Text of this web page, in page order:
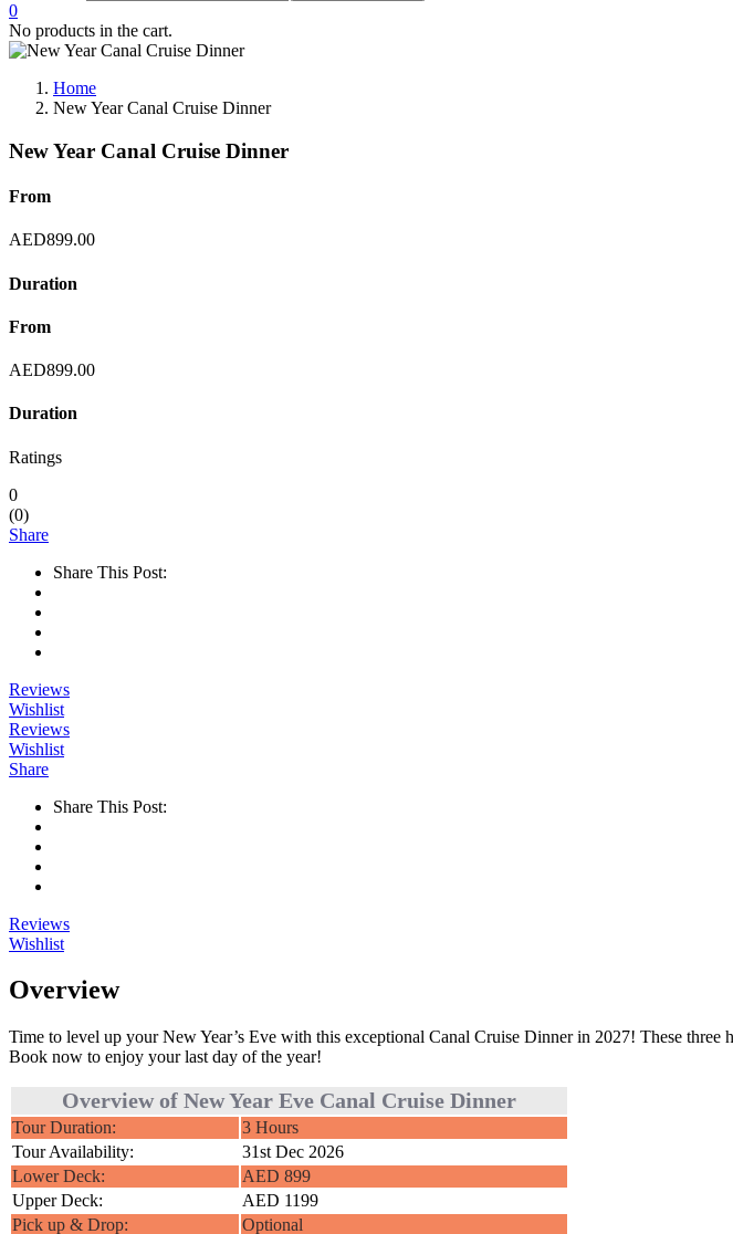
0
No products in the cart.
Home
New Year Canal Cruise Dinner
New Year Canal Cruise Dinner
From
AED899.00
Duration
From
AED899.00
Duration
Ratings
0
(0)
Share
Share This Post:
Reviews
Wishlist
Reviews
Wishlist
Share
Share This Post:
Reviews
Wishlist
Overview
Time to level up your New Year’s Eve with this exceptional Canal Cruise Dinner in 2027! These
Book now to enjoy your last day of the year!
Overview of New Year Eve Canal Cruise Dinner
Tour Duration:
3 Hours
Tour Availability:
31st Dec 2026
Lower Deck:
AED 899
Upper Deck:
AED 1199
Pick up & Drop:
Optional